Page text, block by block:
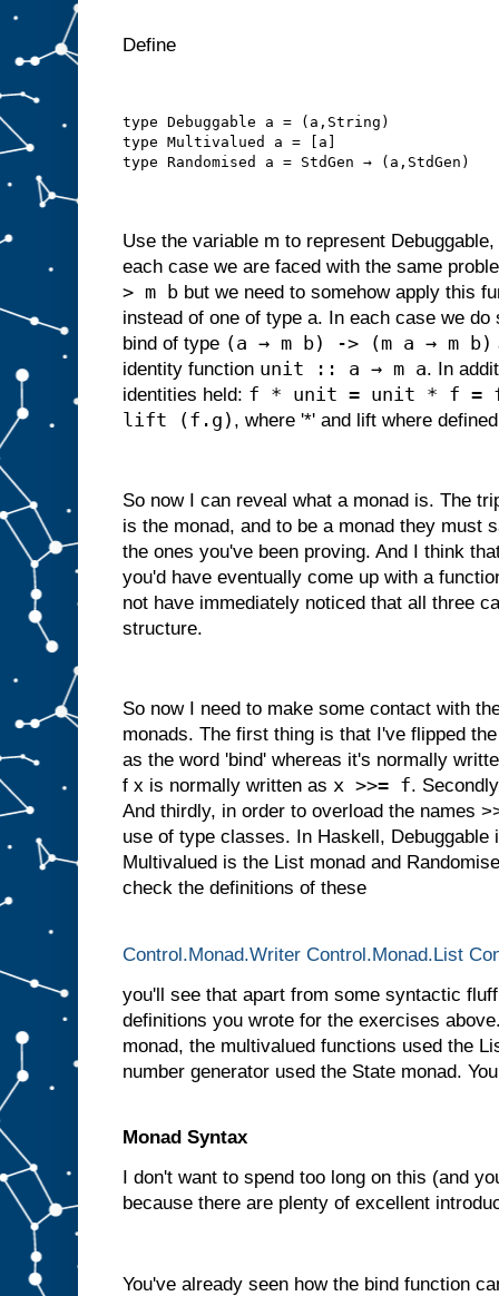
Define
type Debuggable a = (a,String)
type Multivalued a = [a]
type Randomised a = StdGen → (a,StdGen)
Use the variable m to represent
each case we are faced with the same
> m b but we need to somehow apply this
instead of one of type a. In each case we
bind of type (a → m b) -> (m a → m b)
identity function unit :: a → m a. In
identities held: f * unit = unit * f =
lift (f.g) , where '*' and lift where
So now I can reveal what a monad is. The
is the monad, and to be a monad they must
the ones you've been proving. And I think
you'd have eventually come up with a
not have immediately noticed that all three
structure.
So now I need to make some contact with
monads. The first thing is that I've flipped
as the word 'bind' whereas it's normally
f x is normally written as x >>= f.
And thirdly, in order to overload the names
use of type classes. In Haskell, Debuggable
Multivalued is the List monad and
check the definitions of these
Control.Monad.Writer Control.Monad.List
you'll see that apart from some syntactic
definitions you wrote for the exercises
monad, the multivalued functions used the
number generator used the State monad.
Monad Syntax
I don't want to spend too long on this (and
because there are plenty of excellent
You've already seen how the bind function